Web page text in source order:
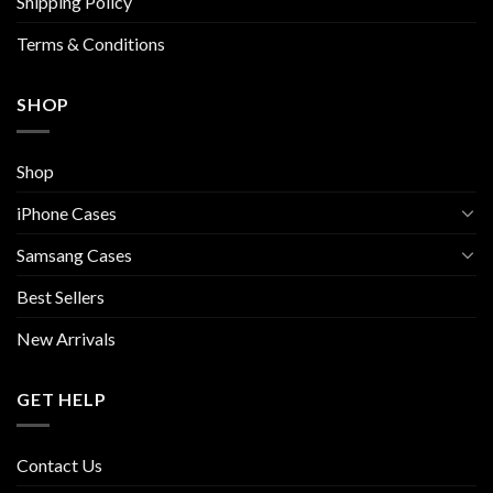
product
Terms & Conditions
SHOP
Shop
iPhone Cases
Samsang Cases
Best Sellers
New Arrivals
GET HELP
Contact Us